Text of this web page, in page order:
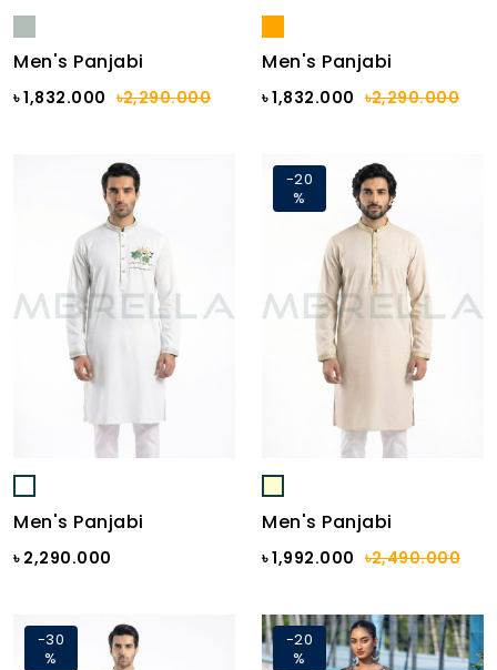
Men's Panjabi
৳ 1,832.000 ৳2,290.000
Men's Panjabi
৳ 1,832.000 ৳2,290.000
Men's Panjabi
৳ 2,290.000
-20
%
Men's Panjabi
৳ 1,992.000 ৳2,490.000
-30
%
-20
%